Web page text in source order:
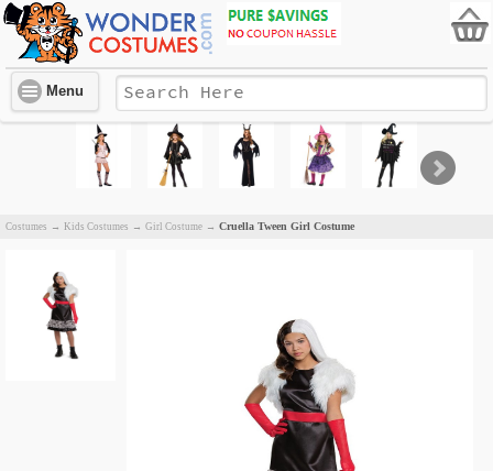
Menu
Costumes → Kids Costumes → Girl Costume → Cruella Tween Girl Costume